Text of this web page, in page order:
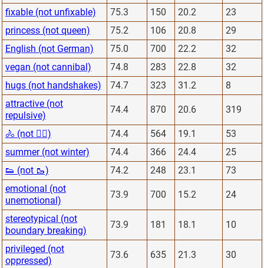
fixable (not unfixable)
75.3 150 20.2
23
princess (not queen)
75.2 106 20.8
29
English (not German)
75.0 700 22.2
32
vegan (not cannibal)
74.8 283 22.8
32
hugs (not handshakes)
74.7 323 31.2
8
attractive (not
repulsive)
74.4 870 20.6 319
🚴 (not 🏋️‍♂️) 74.4 564 19.1
53
summer (not winter)
74.4 366 24.4
25
👟 (not 🥾)
74.2 248 23.1
73
emotional (not
unemotional)
73.9 700 15.2 24
stereotypical (not
boundary breaking)
73.9 181 18.1 10
privileged (not
oppressed)
73.6 635 21.3 30